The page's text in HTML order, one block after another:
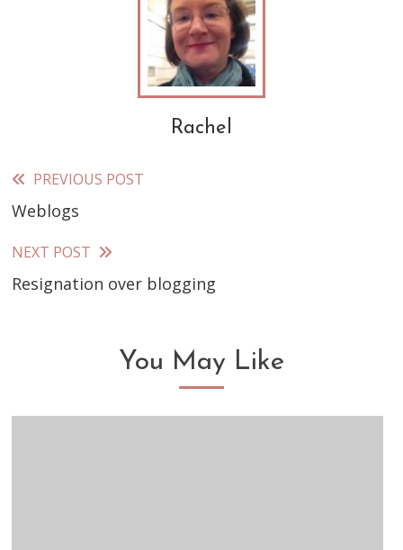
Rachel
Read
more
articles
PREVIOUS POST
Weblogs
NEXT POST
Resignation over blogging
You May Like